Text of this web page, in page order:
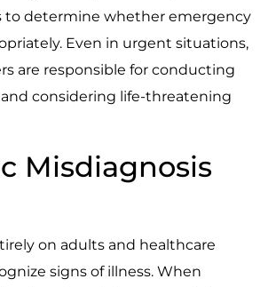
to determine whether emergency
Even in urgent situations,
are responsible for conducting
considering life-threatening
Misdiagnosis
on adults and healthcare
signs of illness. When